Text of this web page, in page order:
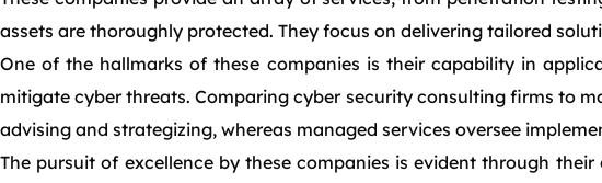
assets are thoroughly protected. They focus on delivering tailored
One of the hallmarks of these companies is their capability in
mitigate cyber threats. Comparing cyber security consulting firms to
advising and strategizing, whereas managed services oversee
The pursuit of excellence by these companies is evident through